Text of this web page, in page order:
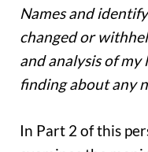
Names and
changed or
and analysis of
finding about any
In Part 2 of this